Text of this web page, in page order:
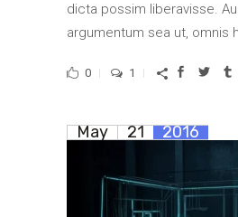
dicta possim liberavisse.
argumentum sea ut, omnis
0 1
May 21 2016